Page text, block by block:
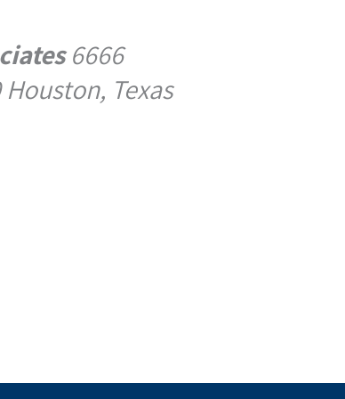
6666
Texas